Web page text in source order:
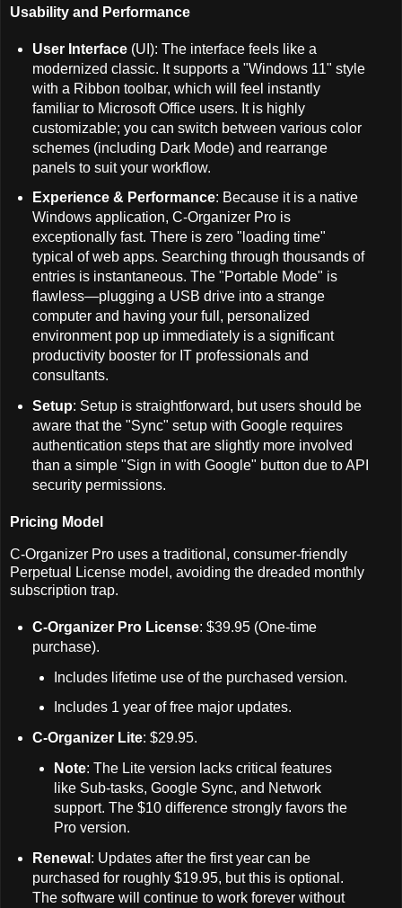
Usability and Performance
User Interface(UI): The interface feels like a
modernized classic. It supports a "Windows 11" style
with a Ribbon toolbar, which will feel instantly
familiar to Microsoft Office users. It is highly
customizable; you can switch between various color
schemes (including Dark Mode) and rearrange
panels to suit your workflow.
Experience & Performance: Because it is a native
Windows application, C-Organizer Pro is
exceptionally fast. There is zero "loading time"
typical of web apps. Searching through thousands of
entries is instantaneous. The "Portable Mode" is
flawless—plugging a USB drive into a strange
computer and having your full, personalized
environment pop up immediately is a significant
productivity booster for IT professionals and
consultants.
Setup: Setup is straightforward, but users should be
aware that the "Sync" setup with Google requires
authentication steps that are slightly more involved
than a simple "Sign in with Google" button due to API
security permissions.
Pricing Model
C-Organizer Pro uses a traditional, consumer-friendly
Perpetual License model, avoiding the dreaded monthly
subscription trap.
C-Organizer Pro License: $39.95 (One-time
purchase).
Includes lifetime use of the purchased version.
Includes 1 year of free major updates.
C-Organizer Lite: $29.95.
Note: The Lite version lacks critical features
like Sub-tasks, Google Sync, and Network
support. The $10 difference strongly favors the
Pro version.
Renewal : Updates after the first year can be
purchased for roughly $19.95, but this is optional.
The software will continue to work forever without